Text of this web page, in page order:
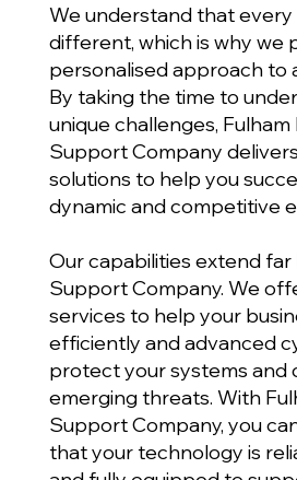
We understand that every
different, which is why we
personalised approach to
By taking the time to
unique challenges, Fulham
Support Company
solutions to help you
dynamic and competitive
Our capabilities extend
Support Company. We
services to help your
efficiently and advanced
protect your systems and
emerging threats. With
Support Company, you
that your technology is